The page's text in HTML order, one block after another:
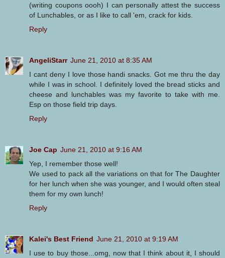
(writing coupons oooh) I can personally attest the success
of Lunchables, or as I like to call 'em, crack for kids.
Reply
AngeliStarr June 21, 2010 at 8:35 AM
I cant deny I love those handi snacks. Got me thru the day
while I was in school. I definitely loved the bread sticks and
cheese and lunchables was my favorite to take with me.
Esp on those field trip days.
Reply
Joe Cap June 21, 2010 at 9:16 AM
Yep, I remember those well!
We used to pack all the variations on that for The Daughter
for her lunch when she was younger, and I would often steal
them for my own lunch!
Reply
Kalei's Best Friend June 21, 2010 at 9:19 AM
I use to buy those...omg, now that I think about it, I should